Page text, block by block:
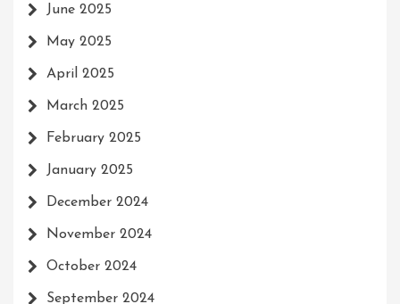
June 2025
May 2025
April 2025
March 2025
February 2025
January 2025
December 2024
November 2024
October 2024
September 2024